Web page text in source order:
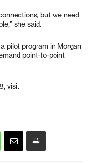
but we need
she said.
pilot program in Morgan
point-to-point
visit